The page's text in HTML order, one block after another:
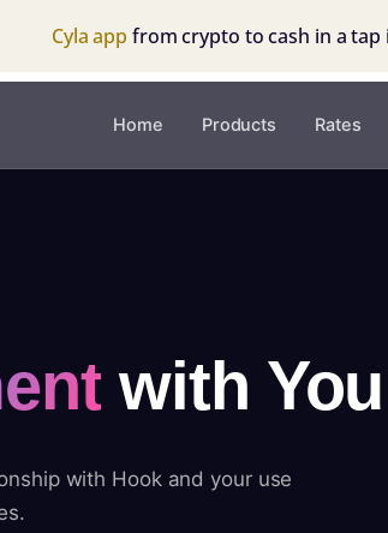
Cyla app from crypto to cash in a tap
Home Products Rates
with You
with Hook and your use